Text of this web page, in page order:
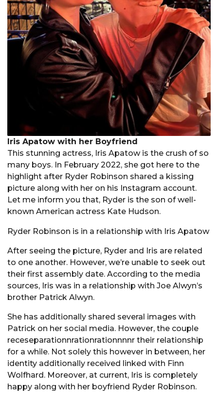
Iris Apatow with her Boyfriend
This stunning actress, Iris Apatow is the crush of so
many boys. In February 2022, she got here to the
highlight after Ryder Robinson shared a kissing
picture along with her on his Instagram account.
Let me inform you that, Ryder is the son of well-
known American actress Kate Hudson.
Ryder Robinson is in a relationship with Iris Apatow
After seeing the picture, Ryder and Iris are related
to one another. However, we’re unable to seek out
their first assembly date. According to the media
sources, Iris was in a relationship with Joe Alwyn’s
brother Patrick Alwyn.
She has additionally shared several images with
Patrick on her social media. However, the couple
receseparationnrationrationnnnr their relationship
for a while. Not solely this however in between, her
identity additionally received linked with Finn
Wolfhard. Moreover, at current, Iris is completely
happy along with her boyfriend Ryder Robinson.